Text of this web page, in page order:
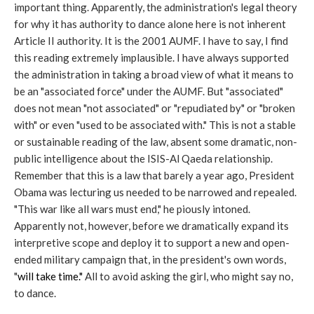
important thing. Apparently, the administration's legal theory
for why it has authority to dance alone here is not inherent
Article II authority. It is the 2001 AUMF. I have to say, I find
this reading extremely implausible. I have always supported
the administration in taking a broad view of what it means to
be an "associated force" under the AUMF. But "associated"
does not mean "not associated" or "repudiated by" or "broken
with" or even "used to be associated with." This is not a stable
or sustainable reading of the law, absent some dramatic, non-
public intelligence about the ISIS-Al Qaeda relationship.
Remember that this is a law that barely a year ago, President
Obama was lecturing us needed to be narrowed and repealed.
"This war like all wars must end," he piously intoned.
Apparently not, however, before we dramatically expand its
interpretive scope and deploy it to support a new and open-
ended military campaign that, in the president's own words,
"will take time."All to avoid asking the girl, who might say no,
to dance.